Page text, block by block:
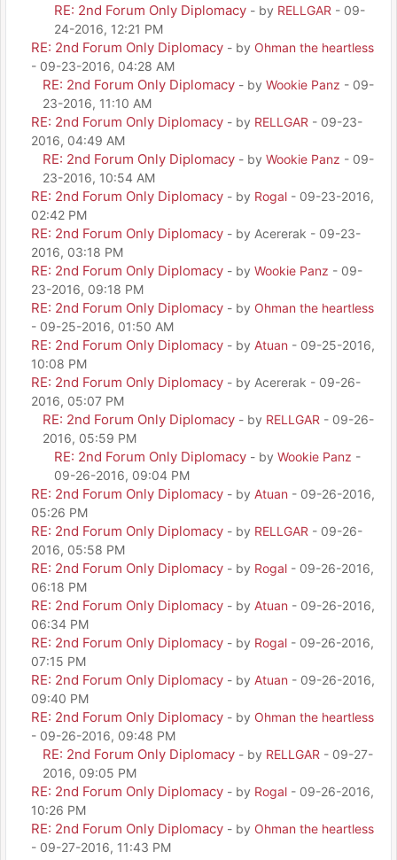
RE: 2nd Forum Only Diplomacy - by RELLGAR - 09-
24-2016, 12:21 PM
RE: 2nd Forum Only Diplomacy - by Ohman the heartless
- 09-23-2016, 04:28 AM
RE: 2nd Forum Only Diplomacy - by Wookie Panz - 09-
23-2016, 11:10 AM
RE: 2nd Forum Only Diplomacy - by RELLGAR - 09-23-
2016, 04:49 AM
RE: 2nd Forum Only Diplomacy - by Wookie Panz - 09-
23-2016, 10:54 AM
RE: 2nd Forum Only Diplomacy - by Rogal - 09-23-2016,
02:42 PM
RE: 2nd Forum Only Diplomacy - by Acererak - 09-23-
2016, 03:18 PM
RE: 2nd Forum Only Diplomacy - by Wookie Panz - 09-
23-2016, 09:18 PM
RE: 2nd Forum Only Diplomacy - by Ohman the heartless
- 09-25-2016, 01:50 AM
RE: 2nd Forum Only Diplomacy - by Atuan - 09-25-2016,
10:08 PM
RE: 2nd Forum Only Diplomacy - by Acererak - 09-26-
2016, 05:07 PM
RE: 2nd Forum Only Diplomacy - by RELLGAR - 09-26-
2016, 05:59 PM
RE: 2nd Forum Only Diplomacy - by Wookie Panz -
09-26-2016, 09:04 PM
RE: 2nd Forum Only Diplomacy - by Atuan - 09-26-2016,
05:26 PM
RE: 2nd Forum Only Diplomacy - by RELLGAR - 09-26-
2016, 05:58 PM
RE: 2nd Forum Only Diplomacy - by Rogal - 09-26-2016,
06:18 PM
RE: 2nd Forum Only Diplomacy - by Atuan - 09-26-2016,
06:34 PM
RE: 2nd Forum Only Diplomacy - by Rogal - 09-26-2016,
07:15 PM
RE: 2nd Forum Only Diplomacy - by Atuan - 09-26-2016,
09:40 PM
RE: 2nd Forum Only Diplomacy - by Ohman the heartless
- 09-26-2016, 09:48 PM
RE: 2nd Forum Only Diplomacy - by RELLGAR - 09-27-
2016, 09:05 PM
RE: 2nd Forum Only Diplomacy - by Rogal - 09-26-2016,
10:26 PM
RE: 2nd Forum Only Diplomacy - by Ohman the heartless
- 09-27-2016, 11:43 PM